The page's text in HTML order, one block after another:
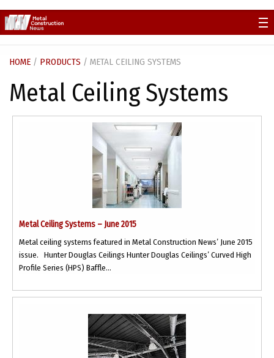
to
content
HOME / PRODUCTS / METAL CEILING SYSTEMS
Metal Ceiling Systems
Metal Ceiling Systems – June 2015
Metal ceiling systems featured in Metal Construction News’ June 2015
issue. Hunter Douglas Ceilings Hunter Douglas Ceilings’ Curved High
Profile Series (HPS) Baffle...